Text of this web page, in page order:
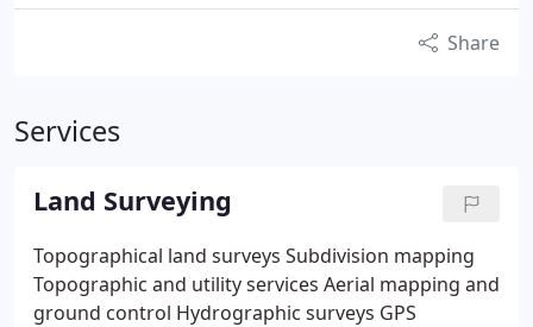
Share
Services
Land Surveying
Topographical land surveys Subdivision mapping
Topographic and utility services Aerial mapping and
ground control Hydrographic surveys GPS